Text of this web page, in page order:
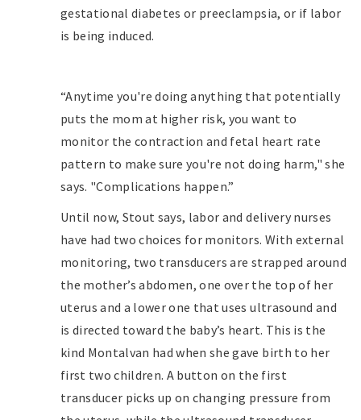
gestational diabetes or preeclampsia, or if labor
is being induced.
“Anytime you're doing anything that potentially
puts the mom at higher risk, you want to
monitor the contraction and fetal heart rate
pattern to make sure you're not doing harm," she
says. "Complications happen.”
Until now, Stout says, labor and delivery nurses
have had two choices for monitors. With external
monitoring, two transducers are strapped around
the mother’s abdomen, one over the top of her
uterus and a lower one that uses ultrasound and
is directed toward the baby’s heart. This is the
kind Montalvan had when she gave birth to her
first two children. A button on the first
transducer picks up on changing pressure from